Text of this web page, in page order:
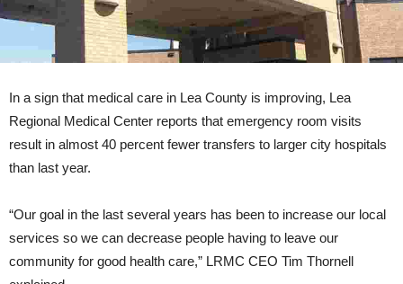
In a sign that medical care in Lea County is improving, Lea
Regional Medical Center reports that emergency room visits
result in almost 40 percent fewer transfers to larger city hospitals
than last year.
“Our goal in the last several years has been to increase our local
services so we can decrease people having to leave our
community for good health care,” LRMC CEO Tim Thornell